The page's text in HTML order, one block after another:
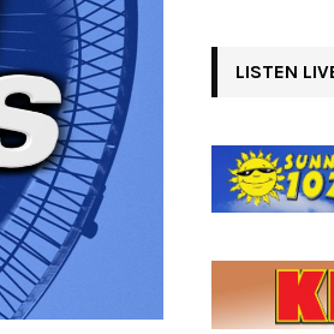
LISTEN